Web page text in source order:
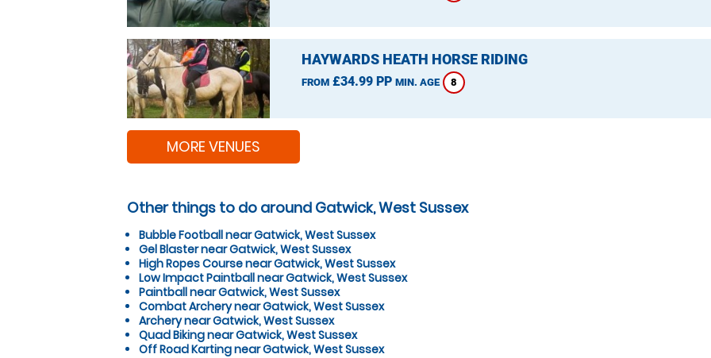
HAYWARDS HEATH HORSE RIDING
FROM£34.99 PP MIN. AGE 8
MORE VENUES
Other things to do around Gatwick, West Sussex
Bubble Football near Gatwick, West Sussex
Gel Blaster near Gatwick, West Sussex
High Ropes Course near Gatwick, West Sussex
Low Impact Paintball near Gatwick, West Sussex
Paintball near Gatwick, West Sussex
Combat Archery near Gatwick, West Sussex
Archery near Gatwick, West Sussex
Quad Biking near Gatwick, West Sussex
Off Road Karting near Gatwick, West Sussex